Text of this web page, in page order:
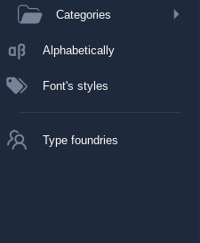
Categories
Alphabetically
Font's styles
Type foundries